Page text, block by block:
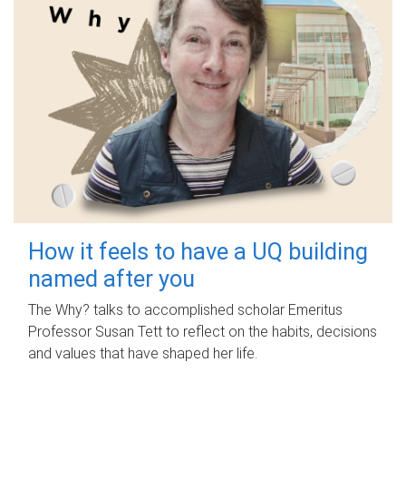
How it feels to have a UQ building
named after you
The Why? talks to accomplished scholar Emeritus
Professor Susan Tett to reflect on the habits, decisions
and values that have shaped her life.